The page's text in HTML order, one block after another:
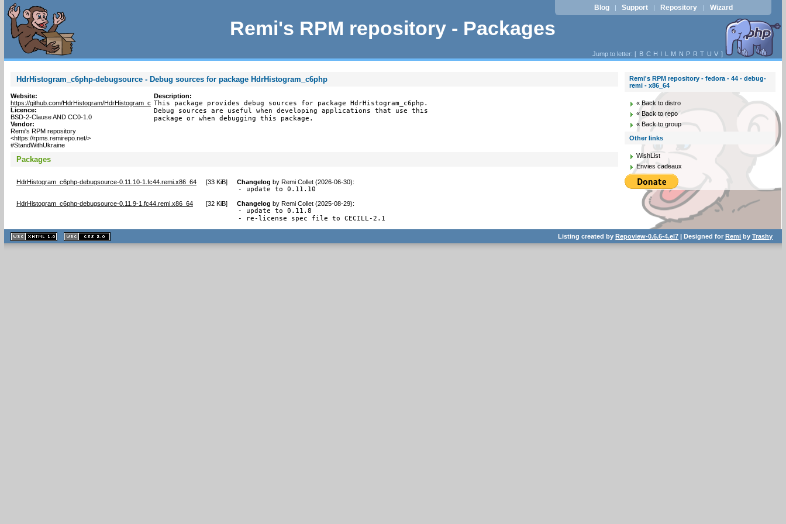
Remi's RPM repository - Packages
Blog | Support | Repository | Wizard
Jump to letter: [ B C H I L M N P R T U V ]
HdrHistogram_c6php-debugsource - Debug sources for package HdrHistogram_c6php
Website:
https://github.com/HdrHistogram/HdrHistogram_c
Licence:
BSD-2-Clause AND CC0-1.0
Vendor:
Remi's RPM repository
<https://rpms.remirepo.net/>
#StandWithUkraine
Description:
This package provides debug sources for package HdrHistogram_c6php.
Debug sources are useful when developing applications that use this
package or when debugging this package.
Packages
HdrHistogram_c6php-debugsource-0.11.10-1.fc44.remi.x86_64 [33 KiB] Changelog by Remi Collet (2026-06-30):
- update to 0.11.10
HdrHistogram_c6php-debugsource-0.11.9-1.fc44.remi.x86_64 [32 KiB] Changelog by Remi Collet (2025-08-29):
- update to 0.11.8
- re-license spec file to CECILL-2.1
Remi's RPM repository - fedora - 44 - debug-
remi - x86_64
« Back to distro
« Back to repo
« Back to group
Other links
WishList
Envies cadeaux
XHTML
1.1 valide
2.0 valide
Listing created byRepoview-0.6.6-4.el7 | Designed forRemi byTrashy